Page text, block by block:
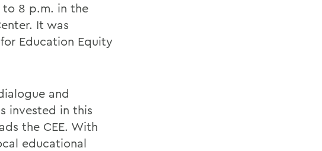
to 8 p.m. in the
It was
Education Equity
and
invested in this
the CEE. With
educational